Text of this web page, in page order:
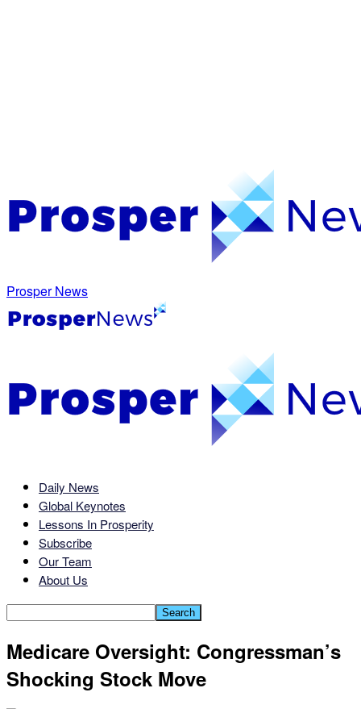
Prosper News
Daily News
Global Keynotes
Lessons In Prosperity
Subscribe
Our Team
About Us
Medicare Oversight: Congressman’s
Shocking Stock Move